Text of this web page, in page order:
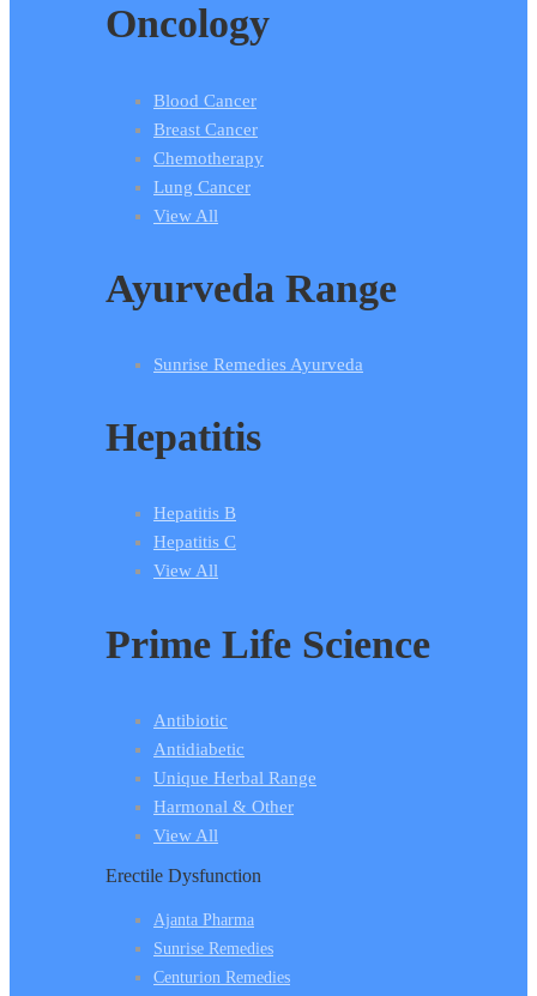
Oncology
Blood Cancer
Breast Cancer
Chemotherapy
Lung Cancer
View All
Ayurveda Range
Sunrise Remedies Ayurveda
Hepatitis
Hepatitis B
Hepatitis C
View All
Prime Life Science
Antibiotic
Antidiabetic
Unique Herbal Range
Harmonal & Other
View All
Erectile Dysfunction
Ajanta Pharma
Sunrise Remedies
Centurion Remedies